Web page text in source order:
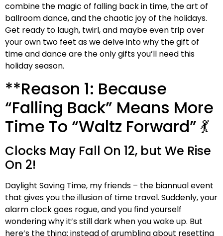
combine the magic of falling back in time, the art of
ballroom dance, and the chaotic joy of the holidays.
Get ready to laugh, twirl, and maybe even trip over
your own two feet as we delve into why the gift of
time and dance are the only gifts you’ll need this
holiday season.
**Reason 1: Because
“Falling Back” Means More
Time To “Waltz Forward” 💃
Clocks May Fall On 12, but We Rise
On 2!
Daylight Saving Time, my friends – the biannual event
that gives you the illusion of time travel. Suddenly, your
alarm clock goes rogue, and you find yourself
wondering why it’s still dark when you wake up. But
here’s the thing: instead of grumbling about resetting